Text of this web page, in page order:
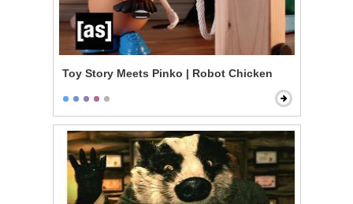
Toy Story Meets Pinko | Robot Chicken